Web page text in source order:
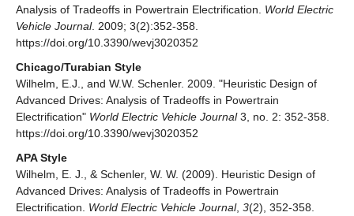
Analysis of Tradeoffs in Powertrain Electrification. World Electric
Vehicle Journal. 2009; 3(2):352-358.
https://doi.org/10.3390/wevj3020352
Chicago/Turabian Style
Wilhelm, E.J., and W.W. Schenler. 2009. "Heuristic Design of
Advanced Drives: Analysis of Tradeoffs in Powertrain
Electrification" World Electric Vehicle Journal3, no. 2: 352-358.
https://doi.org/10.3390/wevj3020352
APA Style
Wilhelm, E. J., & Schenler, W. W. (2009). Heuristic Design of
Advanced Drives: Analysis of Tradeoffs in Powertrain
Electrification. World Electric Vehicle Journal, 3(2), 352-358.